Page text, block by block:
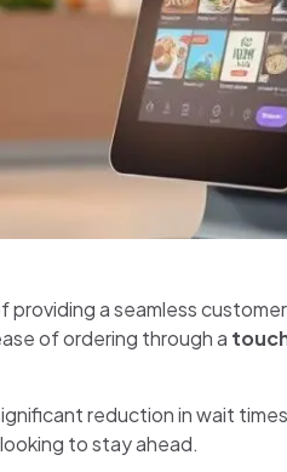
a seamless
of ordering through a
reduction in wait
to stay ahead.